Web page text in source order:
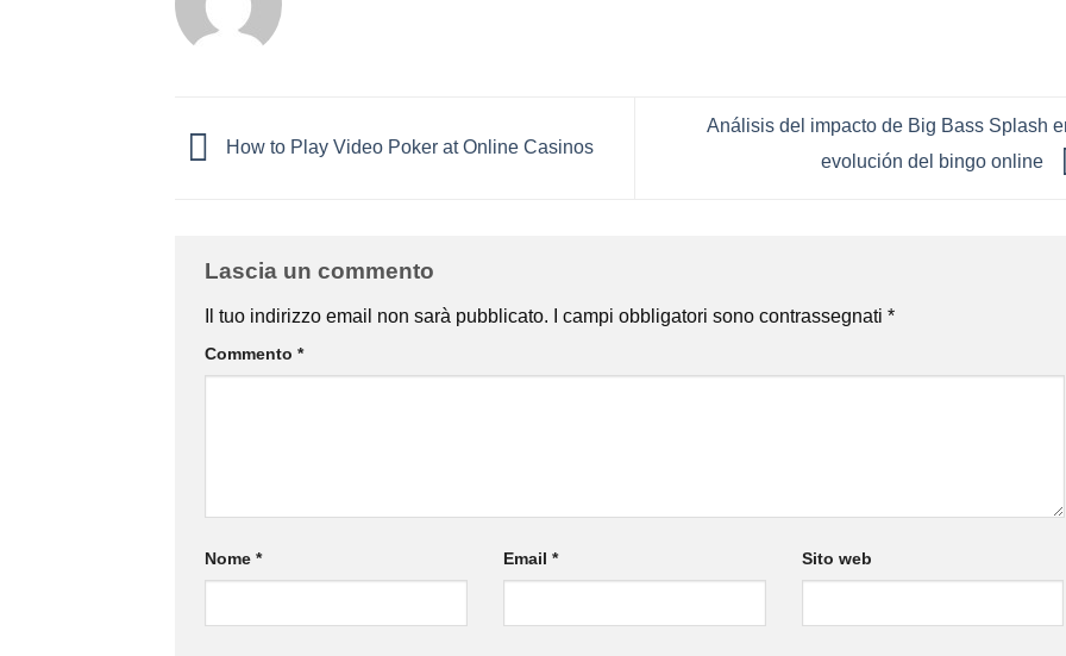
How to Play Video Poker at Online Casinos
Análisis del impacto de Big Bass Splash
evolución del bingo online
Lascia un commento
Il tuo indirizzo email non sarà pubblicato. I campi obbligatori sono contrassegnati *
Commento *
Nome * Email * Sito web